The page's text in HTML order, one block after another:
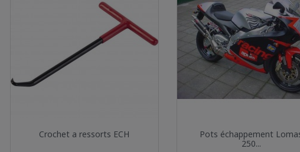
 Quick view
Crochet a ressorts ECH  Quick view
Pots échappement
250...